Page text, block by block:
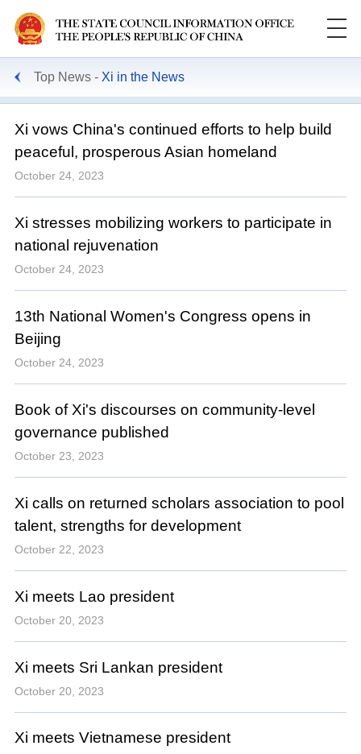
Top News Xi in the News
Xi vows China's continued efforts to help build
peaceful, prosperous Asian homeland
October 24, 2023
Xi stresses mobilizing workers to participate in
national rejuvenation
October 24, 2023
13th National Women's Congress opens in
Beijing
October 24, 2023
Book of Xi's discourses on community-level
governance published
October 23, 2023
Xi calls on returned scholars association to pool
talent, strengths for development
October 22, 2023
Xi meets Lao president
October 20, 2023
Xi meets Sri Lankan president
October 20, 2023
Xi meets Vietnamese president